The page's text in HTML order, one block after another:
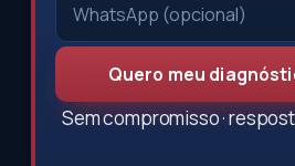
Quero meu
Sem compromisso ·